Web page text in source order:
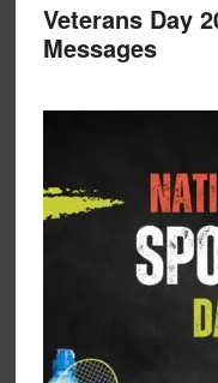
Veterans Day
Messages